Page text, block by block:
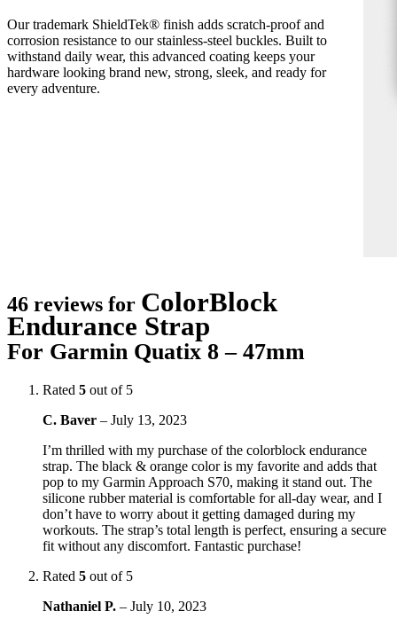
Our trademark ShieldTek® finish adds scratch-proof and
corrosion resistance to our stainless-steel buckles. Built to
withstand daily wear, this advanced coating keeps your
hardware looking brand new, strong, sleek, and ready for
every adventure.
46 reviews for ColorBlock
Endurance Strap
For Garmin Quatix 8 – 47mm
Rated 5 out of 5
C. Baver – July 13, 2023
I’m thrilled with my purchase of the colorblock endurance
strap. The black & orange color is my favorite and adds that
pop to my Garmin Approach S70, making it stand out. The
silicone rubber material is comfortable for all-day wear, and I
don’t have to worry about it getting damaged during my
workouts. The strap’s total length is perfect, ensuring a secure
fit without any discomfort. Fantastic purchase!
Rated 5 out of 5
Nathaniel P. – July 10, 2023